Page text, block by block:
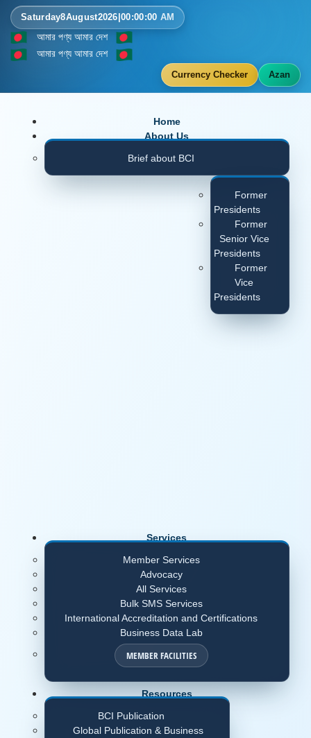
Saturday8August2026 |00:00:00 AM
আমার পণ্য আমার দেশ
আমার পণ্য আমার দেশ
Currency Checker Azan
Home
About Us
Brief about BCI
Former
Presidents
Former
Senior Vice
Presidents
Former
Vice
Presidents
Services
Member Services
Advocacy
All Services
Bulk SMS Services
International Accreditation and Certifications
Business Data Lab
MEMBER FACILITIES
Resources
BCI Publication
Global Publication & Business